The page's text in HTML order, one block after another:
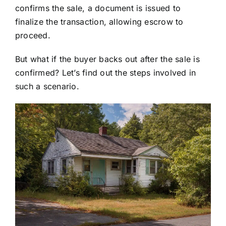
confirms the sale, a document is issued to
finalize the transaction, allowing escrow to
proceed.
But what if the buyer backs out after the sale is
confirmed? Let’s find out the steps involved in
such a scenario.